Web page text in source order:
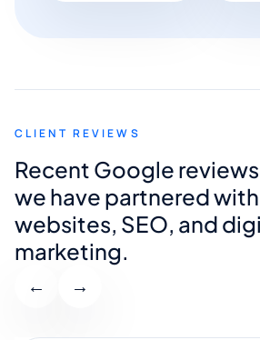
CLIENT REVIEWS
Recent Google
we have partnered
websites, SEO, and
marketing.
← →